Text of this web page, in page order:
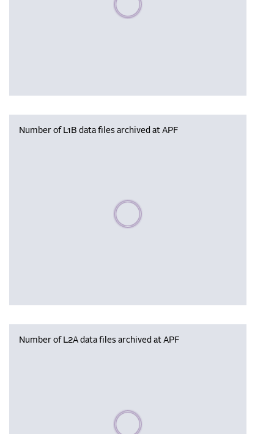
Number of L1B data files archived at APF
Please wait, populating data
Number of L2A data files archived at APF
Please wait, populating data